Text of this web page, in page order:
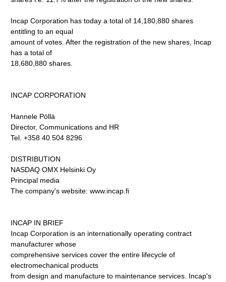
Incap Corporation has today a total of 14,180,880 shares
entitling to an equal
amount of votes. After the registration of the new shares, Incap
has a total of
18,680,880 shares.
INCAP CORPORATION
Hannele Pöllä
Director, Communications and HR
Tel. +358 40 504 8296
DISTRIBUTION
NASDAQ OMX Helsinki Oy
Principal media
The company's website: www.incap.fi
INCAP IN BRIEF
Incap Corporation is an internationally operating contract
manufacturer whose
comprehensive services cover the entire lifecycle of
electromechanical products
from design and manufacture to maintenance services. Incap's